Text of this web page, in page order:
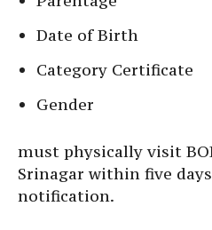
Date of Birth
Category Certificate
Gender
must physically visit
Srinagar within five
notification.